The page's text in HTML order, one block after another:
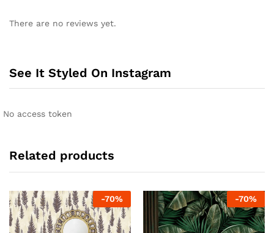
There are no reviews yet.
See It Styled On Instagram
No access token
Related products
-70% -70%